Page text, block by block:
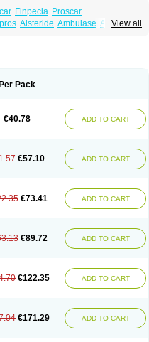
Finpecia Proscar
View all
Alsteride Ambulase Andofin
Fintrid Finural
Proleak Pronor
Prostanil
Prostanorm
Ulgafen
Urototal
Per Pack
€40.78 ADD TO CART
€57.10 ADD TO CART
€73.41 ADD TO CART
€89.72 ADD TO CART
€122.35 ADD TO CART
€171.29 ADD TO CART